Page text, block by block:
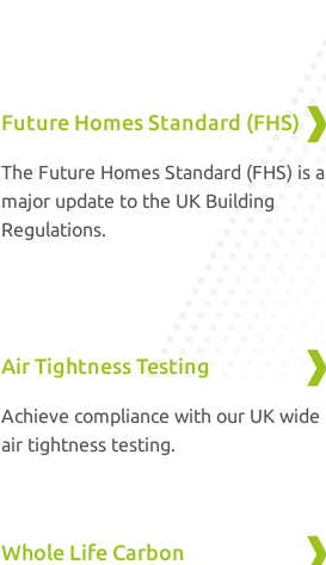
Future Homes Standard (FHS)
The Future Homes Standard (FHS) is a
major update to the UK Building
Regulations.
Air Tightness Testing
Achieve compliance with our UK wide
air tightness testing.
Whole Life Carbon